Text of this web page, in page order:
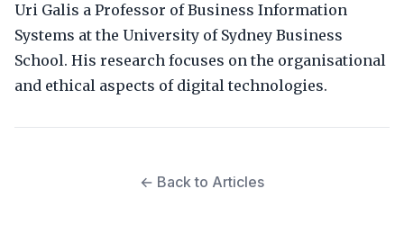
Uri Galis a Professor of Business Information
Systems at the University of Sydney Business
School. His research focuses on the organisational
and ethical aspects of digital technologies.
← Back to Articles